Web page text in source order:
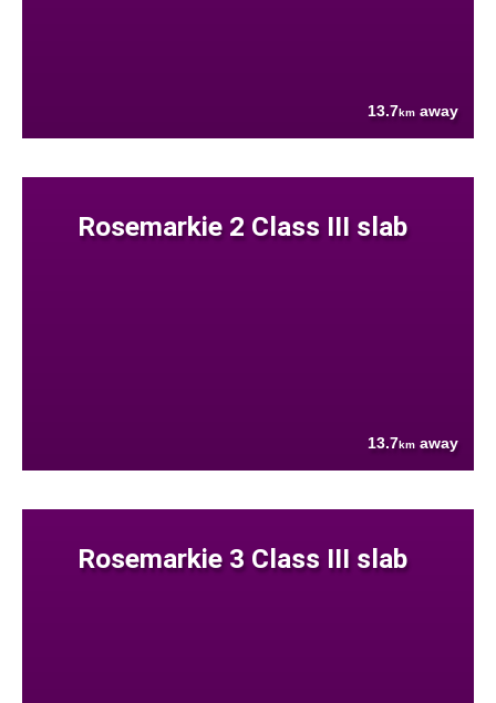
13.7km away
Rosemarkie 2 Class III slab
13.7km away
Rosemarkie 3 Class III slab